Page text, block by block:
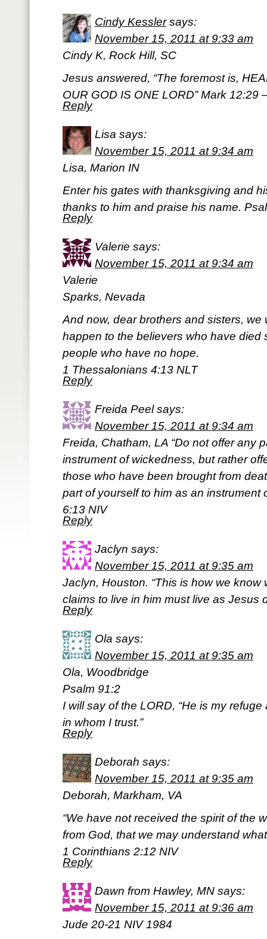
Cindy Kessler says:
November 15, 2011 at 9:33 am
Cindy K, Rock Hill, SC
Jesus answered, “The foremost is,
OUR GOD IS ONE LORD” Mark 12:29
Reply
Lisa says:
November 15, 2011 at 9:34 am
Lisa, Marion IN
Enter his gates with thanksgiving and
thanks to him and praise his name.
Reply
Valerie says:
November 15, 2011 at 9:34 am
Valerie
Sparks, Nevada
And now, dear brothers and sisters, we
happen to the believers who have died
people who have no hope.
1 Thessalonians 4:13 NLT
Reply
Freida Peel says:
November 15, 2011 at 9:34 am
Freida, Chatham, LA “Do not offer any
instrument of wickedness, but rather
those who have been brought from
part of yourself to him as an instrument
6:13 NIV
Reply
Jaclyn says:
November 15, 2011 at 9:35 am
Jaclyn, Houston. “This is how we know
claims to live in him must live as Jesus
Reply
Ola says:
November 15, 2011 at 9:35 am
Ola, Woodbridge
Psalm 91:2
I will say of the LORD, “He is my
in whom I trust.”
Reply
Deborah says:
November 15, 2011 at 9:35 am
Deborah, Markham, VA
“We have not received the spirit of the
from God, that we may understand
1 Corinthians 2:12 NIV
Reply
Dawn from Hawley, MN says:
November 15, 2011 at 9:36 am
Jude 20-21 NIV 1984